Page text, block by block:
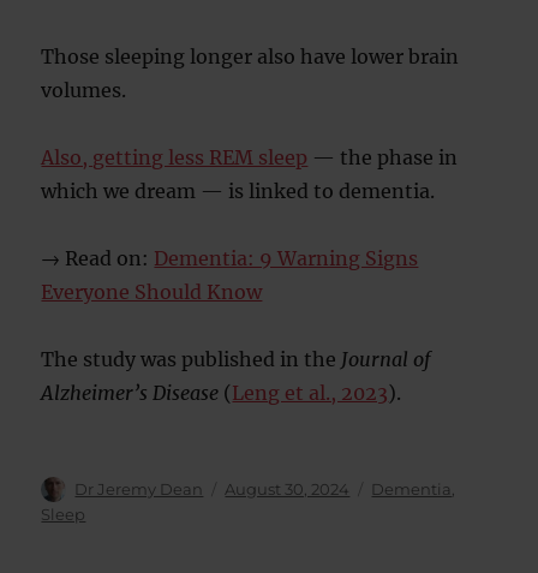
Those sleeping longer also have lower brain
volumes.
Also, getting less REM sleep — the phase in
which we dream — is linked to dementia.
→ Read on: Dementia: 9 Warning Signs
Everyone Should Know
The study was published in the Journal of
Alzheimer’s Disease (Leng et al., 2023).
Author
Dr Jeremy Dean
Posted
August 30, 2024 Categories
Dementia
Sleep